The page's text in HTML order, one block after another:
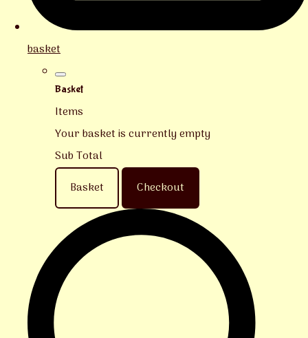
basket
Basket
Items
Your basket is currently empty
Sub Total
Basket
Checkout